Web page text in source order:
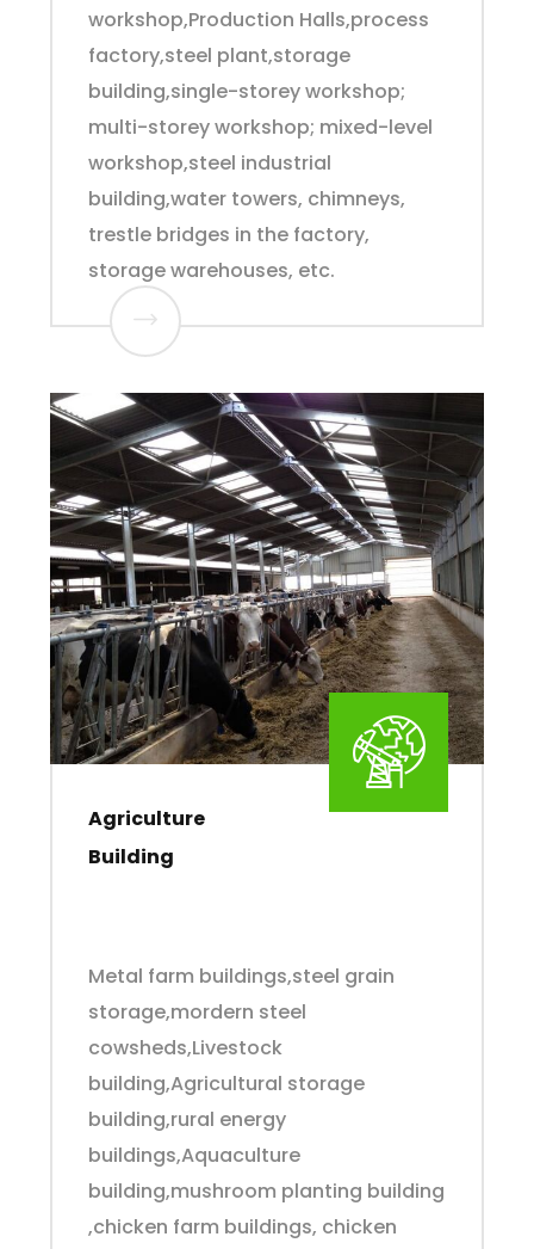
workshop,Production Halls,process
factory,steel plant,storage
building,single-storey workshop;
multi-storey workshop; mixed-level
workshop,steel industrial
building,water towers, chimneys,
trestle bridges in the factory,
storage warehouses, etc.
Agriculture
Building
Metal farm buildings,steel grain
storage,mordern steel
cowsheds,Livestock
building,Agricultural storage
building,rural energy
buildings,Aquaculture
building,mushroom planting building
,chicken farm buildings, chicken